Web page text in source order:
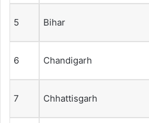
5 Bihar
6 Chandigarh
7 Chhattisgarh